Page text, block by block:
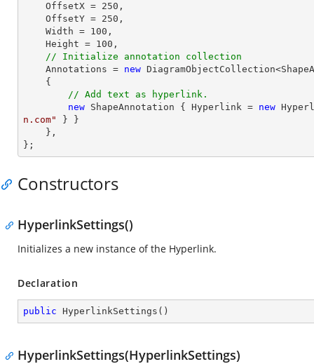
    OffsetX =
250 ,
    OffsetY =
250 ,
    Width =
100 ,
    Height =
100 ,
// Initialize annotation collection
    Annotations =
new
// Add text as hyperlink.
new ShapeAnnotation { Hyperlink = new
n.com"
} }
};
Constructors
HyperlinkSettings()
Initializes a new instance of the Hyperlink.
Declaration
public HyperlinkSettings ( )
HyperlinkSettings(HyperlinkSettings)